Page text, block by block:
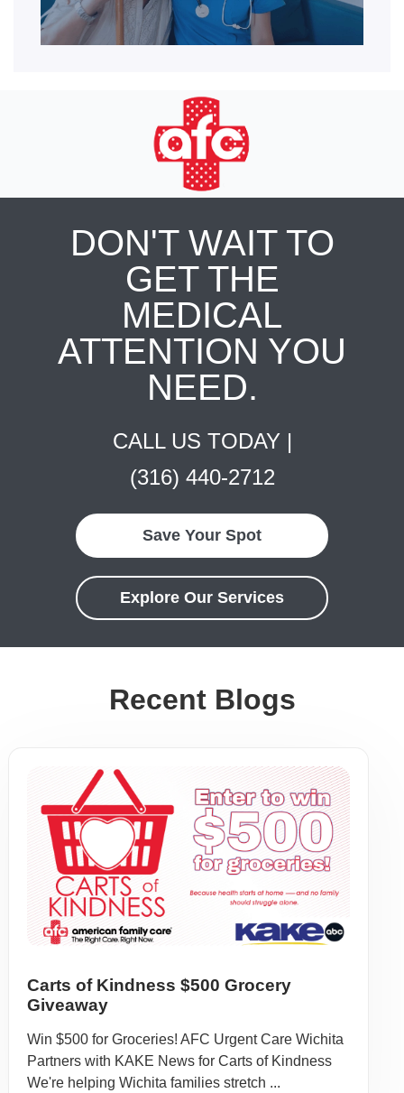
DON'T WAIT TO
GET THE
MEDICAL
ATTENTION YOU
NEED.
CALL US TODAY |
(316) 440-2712
Save Your Spot
Explore Our Services
Recent Blogs
Carts of Kindness $500 Grocery
Giveaway
Win $500 for Groceries! AFC Urgent Care Wichita
Partners with KAKE News for Carts of Kindness
We're helping Wichita families stretch ...